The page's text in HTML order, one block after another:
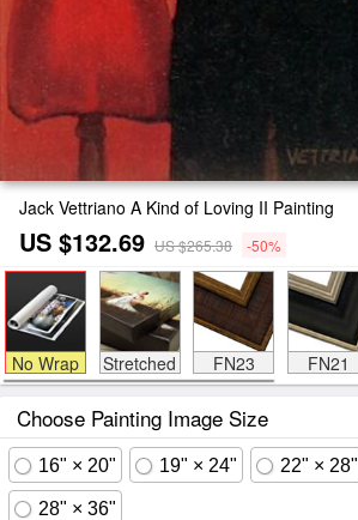
Jack Vettriano A Kind of Loving II Painting
US $132.69 US $265.38 -50%
No Wrap Stretched FN23 FN21
Choose Painting Image Size
16" × 20" 19" × 24" 22" × 28"
28" × 36"